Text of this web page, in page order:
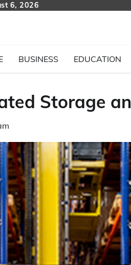
6, 2026
BUSINESS EDUCATION
Storage